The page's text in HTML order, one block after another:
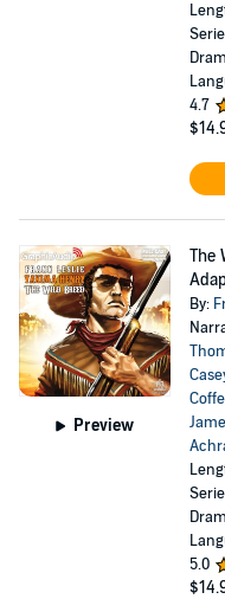
4.7
Preview
The
By:
5.0